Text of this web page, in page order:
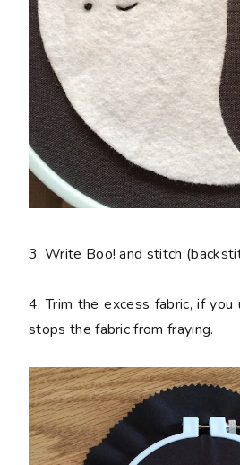
3. Write Boo! and stitch
4. Trim the excess fabric, if
stops the fabric from fraying.